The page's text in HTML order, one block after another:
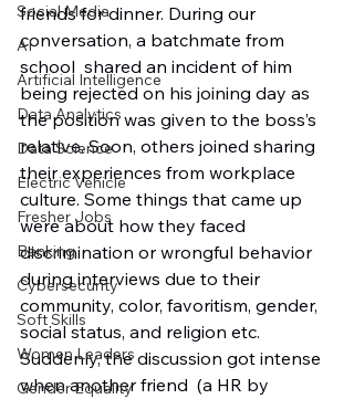
Social Media
AI
Artificial Intelligence
Data Analytics
Data Science
Electric Vehicle
Fresher Jobs
Banking
Cybersecurity
Soft Skills
Women Leaders
Gender Equality
friends for dinner. During our
conversation, a batchmate from
school  shared an incident of him
being rejected on his joining day as
the position was given to the boss’s
relative. Soon, others joined sharing
their experiences from workplace
culture. Some things that came up
were about how they faced
discrimination or wrongful behavior
during interviews due to their
community, color, favoritism, gender,
social status, and religion etc.
Suddenly, the discussion got intense
when another friend  (a HR by